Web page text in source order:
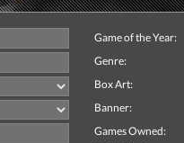
Game of the Year:
Genre:
Box Art:
Banner:
Games Owned: